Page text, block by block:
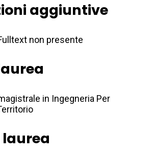
aggiuntive
non presente
in Ingegneria Per
laurea